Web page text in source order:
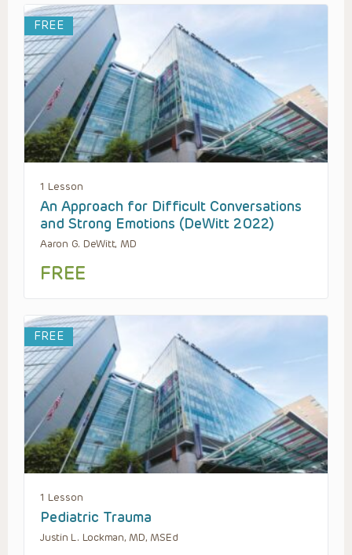
FREE
1 Lesson
An Approach for Difficult Conversations
and Strong Emotions (DeWitt 2022)
Aaron G. DeWitt, MD
FREE
FREE
1 Lesson
Pediatric Trauma
Justin L. Lockman, MD, MSEd